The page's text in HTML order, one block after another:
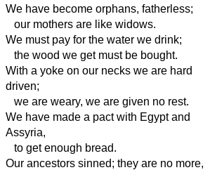
We have become orphans, fatherless;
our mothers are like widows.
We must pay for the water we drink;
the wood we get must be bought.
With a yoke on our necks we are hard
driven;
we are weary, we are given no rest.
We have made a pact with Egypt and
Assyria,
to get enough bread.
Our ancestors sinned; they are no more,